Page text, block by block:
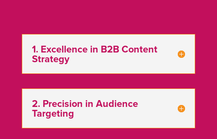
1. Excellence in B2B Content
Strategy
2. Precision in Audience
Targeting